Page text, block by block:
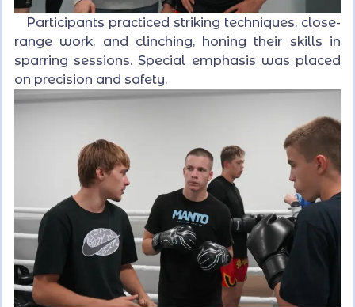
Participants practiced striking techniques, close-
range work, and clinching, honing their skills in
sparring sessions. Special emphasis was placed
on precision and safety.